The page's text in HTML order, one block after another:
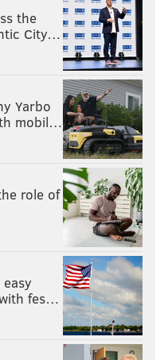
their loss to the
after leapfrogging the
pick originally
the
City…
Yarbo
mobil…
role of
fes…